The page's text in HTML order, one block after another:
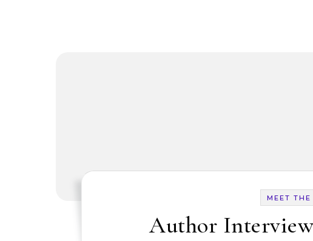
MEET THE
Author